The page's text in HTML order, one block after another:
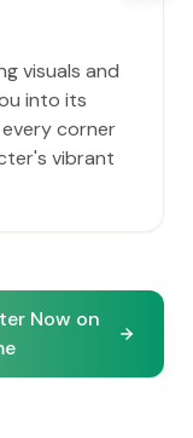
visuals and
into its
corner
vibrant
Now on